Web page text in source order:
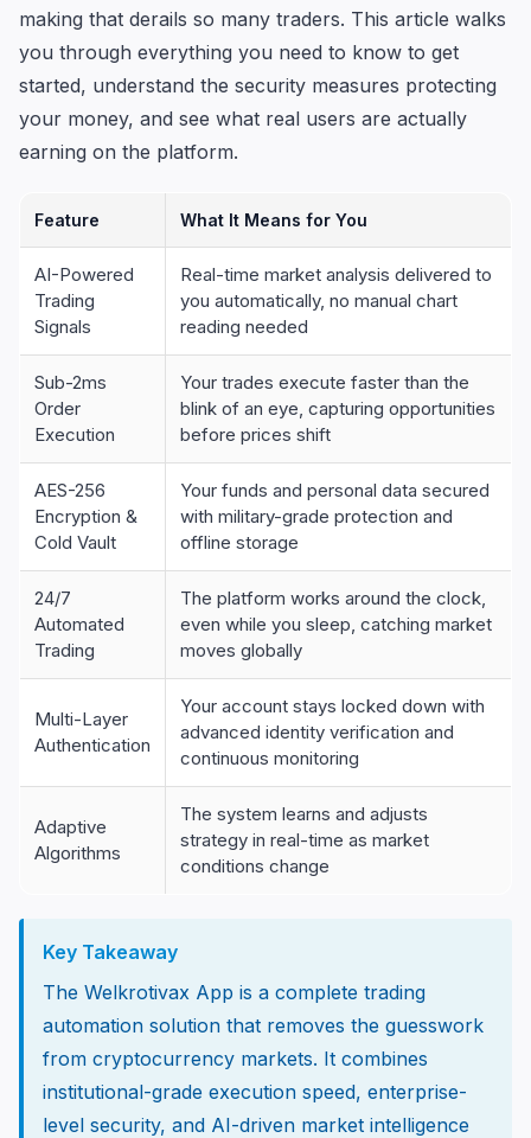
making that derails so many traders. This article walks
you through everything you need to know to get
started, understand the security measures protecting
your money, and see what real users are actually
earning on the platform.
Feature What It Means for You
AI-Powered
Trading
Signals
Real-time market analysis delivered to
you automatically, no manual chart
reading needed
Sub-2ms
Order
Execution
Your trades execute faster than the
blink of an eye, capturing opportunities
before prices shift
AES-256
Encryption &
Cold Vault
Your funds and personal data secured
with military-grade protection and
offline storage
24/7
Automated
Trading
The platform works around the clock,
even while you sleep, catching market
moves globally
Multi-Layer
Authentication
Your account stays locked down with
advanced identity verification and
continuous monitoring
Adaptive
Algorithms
The system learns and adjusts
strategy in real-time as market
conditions change
Key Takeaway
The Welkrotivax App is a complete trading
automation solution that removes the guesswork
from cryptocurrency markets. It combines
institutional-grade execution speed, enterprise-
level security, and AI-driven market intelligence